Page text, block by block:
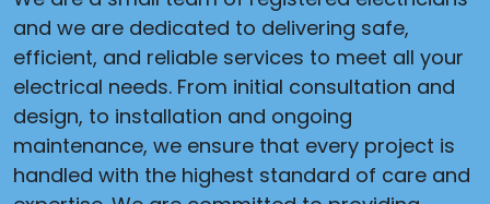
and we are dedicated to delivering safe,
efficient, and reliable services to meet all your
electrical needs. From initial consultation and
design, to installation and ongoing
maintenance, we ensure that every project is
handled with the highest standard of care and